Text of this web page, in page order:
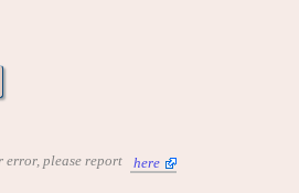
error, please report here